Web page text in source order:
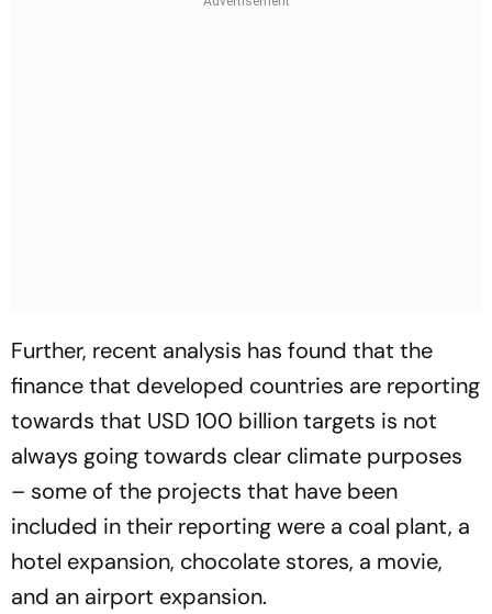
Further, recent analysis has found that the
finance that developed countries are reporting
towards that USD 100 billion targets is not
always going towards clear climate purposes
– some of the projects that have been
included in their reporting were a coal plant, a
hotel expansion, chocolate stores, a movie,
and an airport expansion.